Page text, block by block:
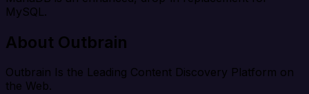
MySQL.
About Outbrain
Outbrain Is the Leading Content Discovery Platform on
the Web.